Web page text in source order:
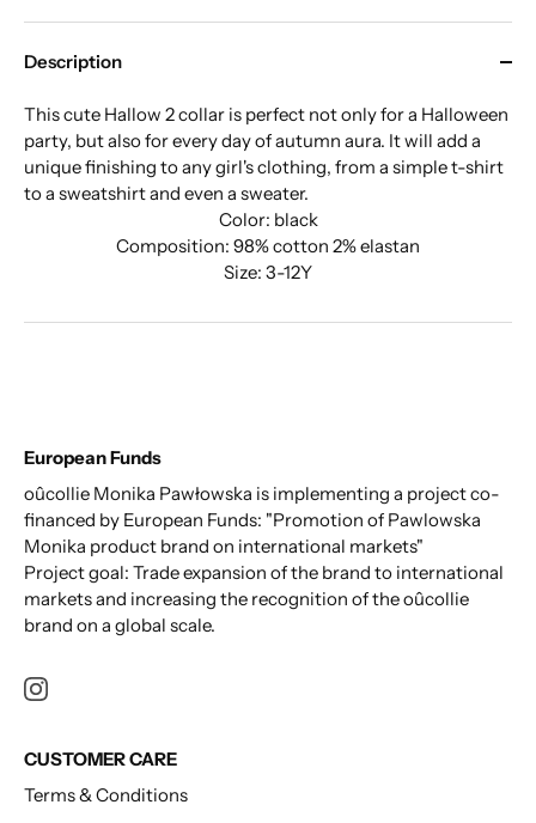
Description
This cute Hallow 2 collar is perfect not only for a Halloween
party, but also for every day of autumn aura. It will add a
unique finishing to any girl's clothing, from a simple t-shirt
to a sweatshirt and even a sweater.
Color: black
Composition: 98% cotton 2% elastan
Size: 3-12Y
European Funds
oûcollie Monika Pawłowska is implementing a project co-
financed by European Funds: "Promotion of Pawlowska
Monika product brand on international markets"
Project goal: Trade expansion of the brand to international
markets and increasing the recognition of the oûcollie
brand on a global scale.
CUSTOMER CARE
Terms & Conditions